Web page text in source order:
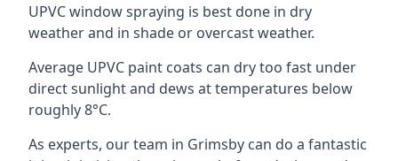
UPVC window spraying is best done in dry
weather and in shade or overcast weather.
Average UPVC paint coats can dry too fast under
direct sunlight and dews at temperatures below
roughly 8°C.
As experts, our team in Grimsby can do a fantastic